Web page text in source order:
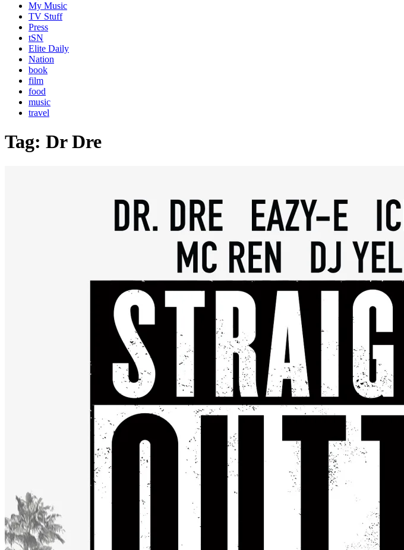
My Music
TV Stuff
Press
tSN
Elite Daily
Nation
book
film
food
music
travel
Tag: Dr Dre